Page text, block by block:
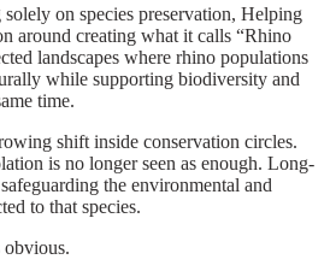
on species preservation, Helping
around creating what it calls “Rhino
landscapes where rhino populations
while supporting biodiversity and
time.
shift inside conservation circles.
is no longer seen as enough. Long-
the environmental and
to that species.
obvious.